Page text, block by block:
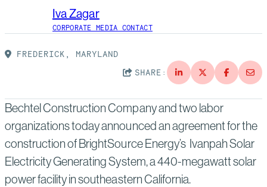
Testimonials
Blog
Press Releases
America Dreams. Bechtel Builds.
Contact
Iva Zagar
CORPORATE MEDIA CONTACT
FREDERICK, MARYLAND
SHARE:
Bechtel Construction Company and two labor
organizations today announced an agreement for the
construction of BrightSource Energy’s Ivanpah Solar
Electricity Generating System, a 440-megawatt solar
power facility in southeastern California.